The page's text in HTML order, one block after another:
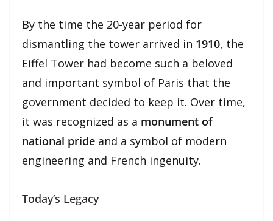
By the time the 20-year period for
dismantling the tower arrived in 1910, the
Eiffel Tower had become such a beloved
and important symbol of Paris that the
government decided to keep it. Over time,
it was recognized as a monument of
national pride and a symbol of modern
engineering and French ingenuity.
Today’s Legacy